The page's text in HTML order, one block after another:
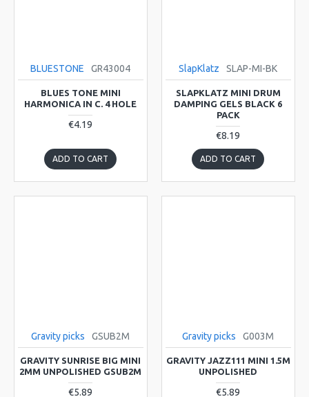
BLUESTONE GR43004
BLUES TONE MINI
HARMONICA IN C. 4 HOLE
€4.19
ADD TO CART
SlapKlatz SLAP-MI-BK
SLAPKLATZ MINI DRUM
DAMPING GELS BLACK 6
PACK
€8.19
ADD TO CART
Gravity picks GSUB2M
GRAVITY SUNRISE BIG MINI
2MM UNPOLISHED GSUB2M
€5.89
Gravity picks G003M
GRAVITY JAZZ111 MINI 1.5M
UNPOLISHED
€5.89